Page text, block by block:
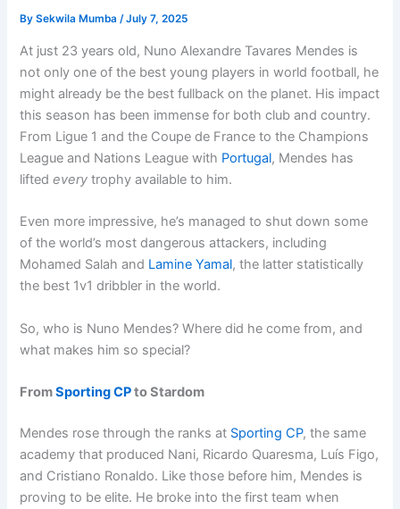
BySekwila Mumba/July 7, 2025
At just 23 years old, Nuno Alexandre Tavares Mendes is
not only one of the best young players in world football, he
might already be the best fullback on the planet. His impact
this season has been immense for both club and country.
From Ligue 1 and the Coupe de France to the Champions
League and Nations League with Portugal, Mendes has
liftedevery trophy available to him.
Even more impressive, he’s managed to shut down some
of the world’s most dangerous attackers, including
Mohamed Salah and Lamine Yamal, the latter statistically
the best 1v1 dribbler in the world.
So, who is Nuno Mendes? Where did he come from, and
what makes him so special?
FromSporting CPto Stardom
Mendes rose through the ranks at Sporting CP, the same
academy that produced Nani, Ricardo Quaresma, Luís Figo,
and Cristiano Ronaldo. Like those before him, Mendes is
proving to be elite. He broke into the first team when